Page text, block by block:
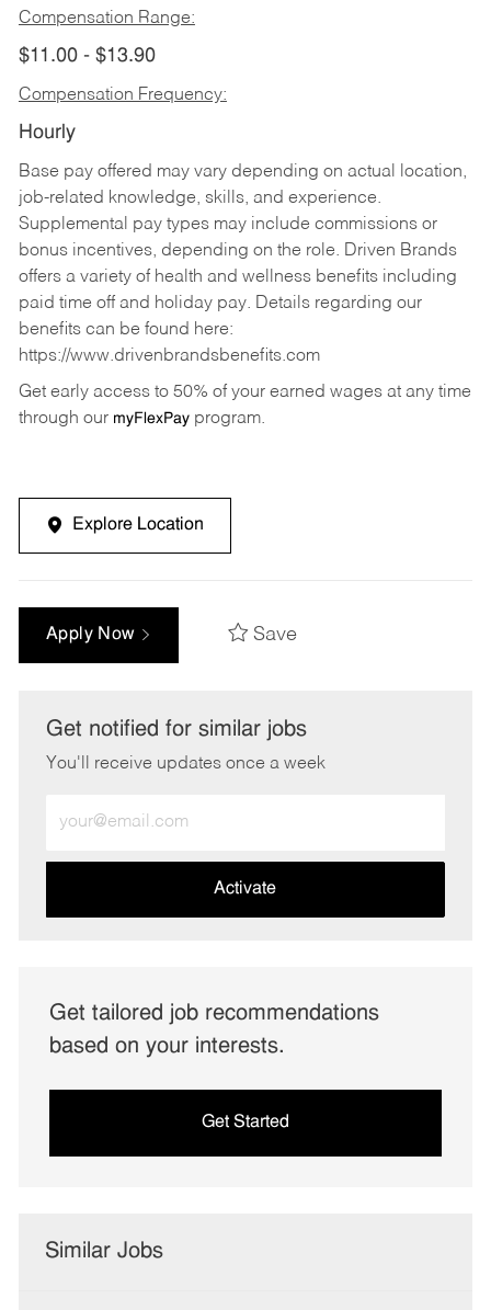
Compensation Range:
$11.00 - $13.90
Compensation Frequency:
Hourly
Base pay offered may vary depending on actual location,
job-related knowledge, skills, and experience.
Supplemental pay types may include commissions or
bonus incentives, depending on the role. Driven Brands
offers a variety of health and wellness benefits including
paid time off and holiday pay. Details regarding our
benefits can be found here:
https://www.drivenbrandsbenefits.com
Get early access to 50% of your earned wages at any time
through our myFlexPayprogram.
Explore Location
Apply Now Save
Get notified for similar jobs
You'll receive updates once a week
Email
address
Activate
Get tailored job recommendations
based on your interests.
Get Started
Similar Jobs